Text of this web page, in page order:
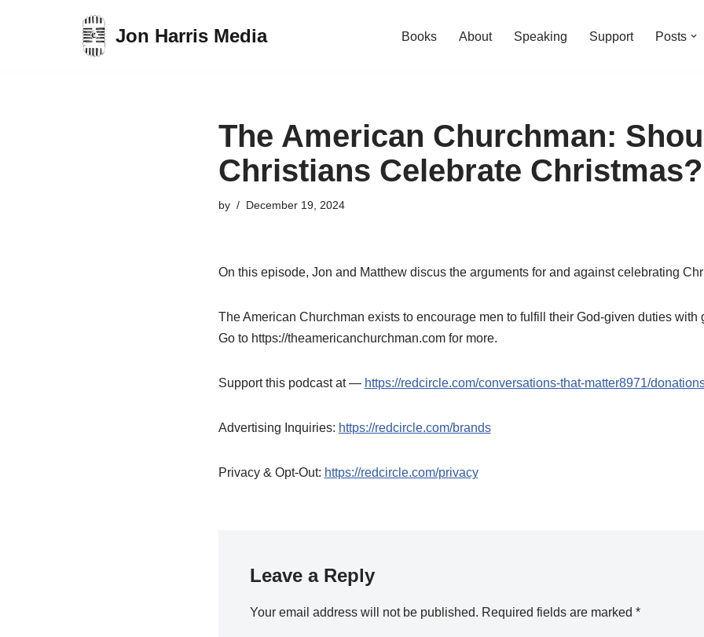
Jon Harris Media Books About Speaking Support Posts
The American Churchman:
Christians Celebrate Christmas?
by December 19, 2024
On this episode, Jon and Matthew discus the arguments for and against celebrating
The American Churchman exists to encourage men to fulfill their God-given duties with
Go to https://theamericanchurchman.com for more.
Support this podcast at — https://redcircle.com/conversations-that-matter8971/
Advertising Inquiries: https://redcircle.com/brands
Privacy & Opt-Out: https://redcircle.com/privacy
Leave a Reply
Your email address will not be published. Required fields are marked *